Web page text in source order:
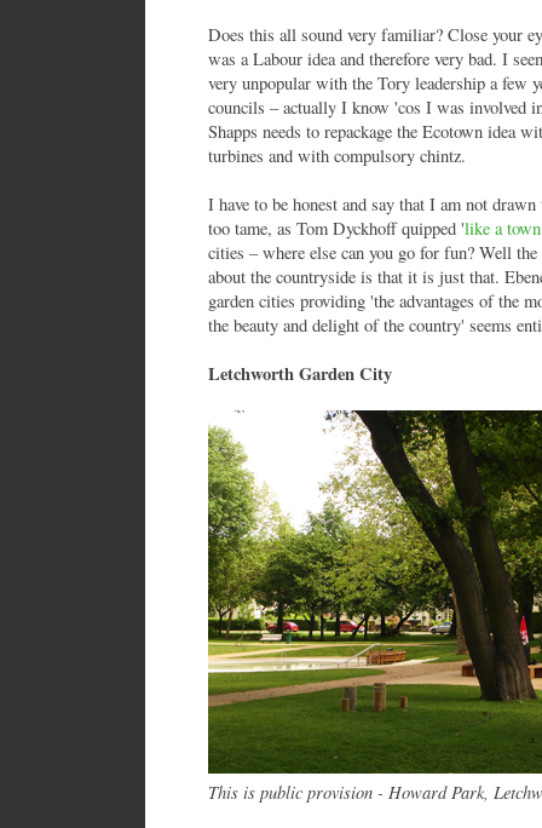
Does this all sound very familiar? Close your
was a Labour idea and therefore very bad. I
very unpopular with the Tory leadership a few
councils – actually I know 'cos I was involved
Shapps needs to repackage the Ecotown idea
turbines and with compulsory chintz.
I have to be honest and say that I am not
too tame, as Tom Dyckhoff quipped 'like a
cities – where else can you go for fun? Well
about the countryside is that it is just that.
garden cities providing 'the advantages of the
the beauty and delight of the country' seems
Letchworth Garden City
This is public provision - Howard Park,